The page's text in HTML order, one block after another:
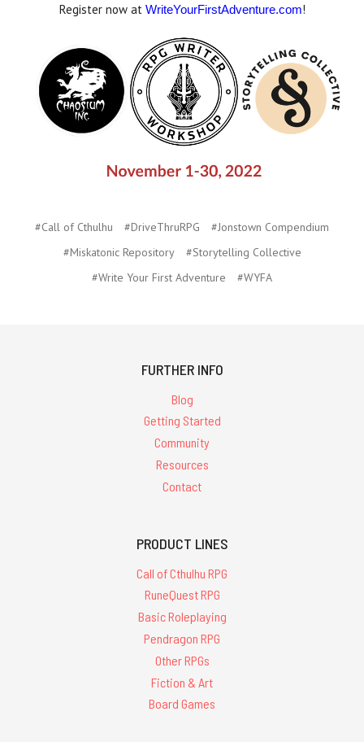
Register now at WriteYourFirstAdventure.com!
#Call of Cthulhu #DriveThruRPG
#Jonstown Compendium
#Miskatonic Repository
#Storytelling Collective
#Write Your First Adventure
#WYFA
FURTHER INFO
Blog
Getting Started
Community
Resources
Contact
PRODUCT LINES
Call of Cthulhu RPG
RuneQuest RPG
Basic Roleplaying
Pendragon RPG
Other RPGs
Fiction & Art
Board Games